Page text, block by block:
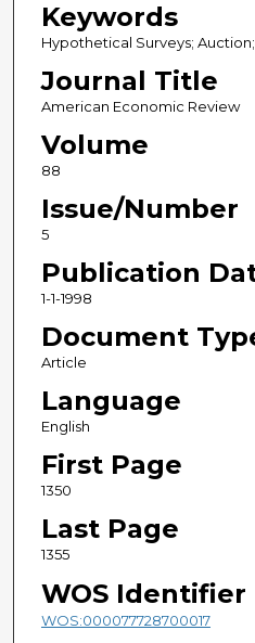
Keywords
Hypothetical Surveys;
Journal Title
American Economic Review
Volume
88
Issue/Number
5
Publication
1-1-1998
Document
Article
Language
English
First Page
1350
Last Page
1355
WOS Identifier
WOS:000077728700017